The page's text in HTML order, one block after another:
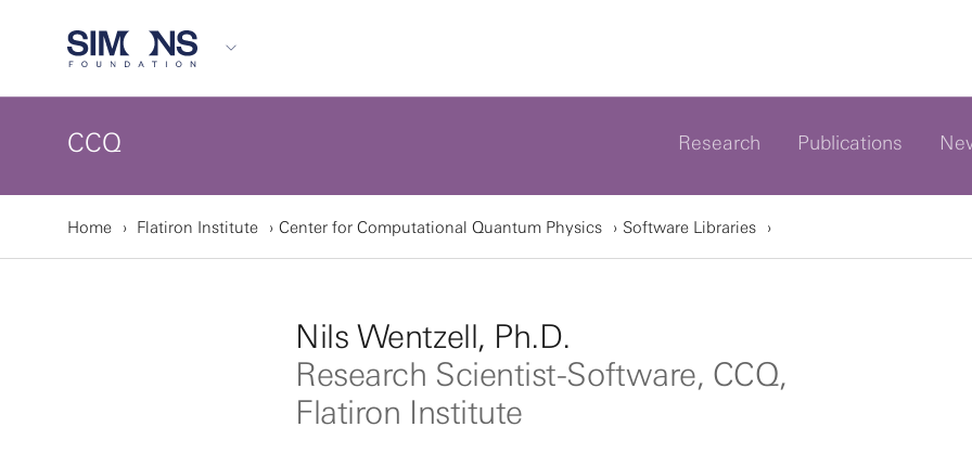
CCQ Research Publications
Home Flatiron Institute Center for Computational Quantum Physics Software Libraries
Nils Wentzell, Ph.D.
Research Scientist-Software, CCQ,
Flatiron Institute